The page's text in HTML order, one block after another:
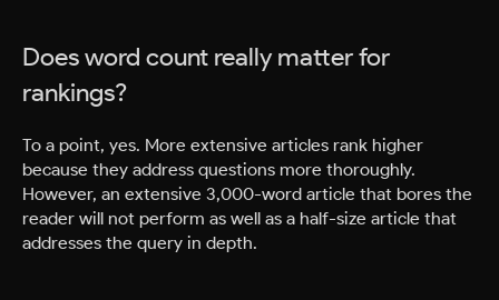
Does word count really matter for
rankings?
To a point, yes. More extensive articles rank higher
because they address questions more thoroughly.
However, an extensive 3,000-word article that bores the
reader will not perform as well as a half-size article that
addresses the query in depth.